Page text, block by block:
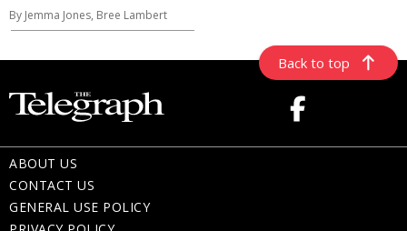
By Jemma Jones, Bree Lambert
Back to top
ABOUT US
CONTACT US
GENERAL USE POLICY